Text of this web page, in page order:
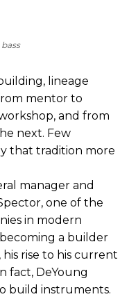
lineage
mentor to
and from
next. Few
that tradition more
manager and
one of the
in modern
a builder
rise to his current
fact, DeYoung
build instruments.